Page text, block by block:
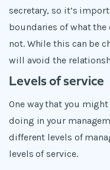
secretary, so it’s
boundaries of what
not. While this can be
will avoid the
Levels of service
One way that you
doing in your
different levels of
levels of service.